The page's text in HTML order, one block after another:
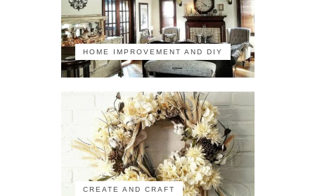
HOME IMPROVEMENT AND DIY
CREATE AND CRAFT